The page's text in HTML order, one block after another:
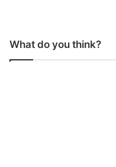
What do you think?